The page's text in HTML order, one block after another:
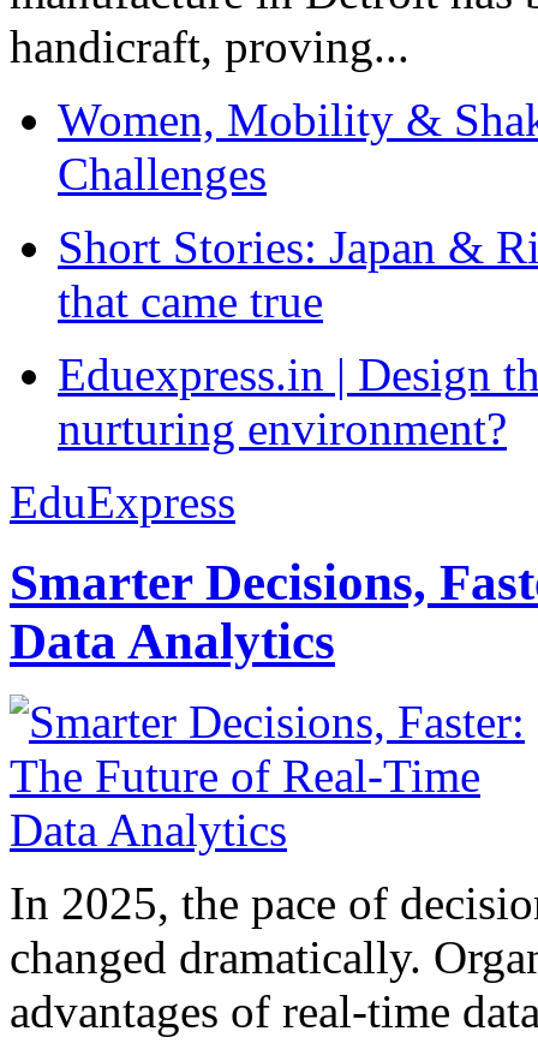
handicraft, proving...
Women, Mobility &
Challenges
Short Stories: Japan &
that came true
Eduexpress.in | Design
nurturing environment?
EduExpress
Smarter Decisions,
Data Analytics
In 2025, the pace of
changed dramatically.
advantages of real-time